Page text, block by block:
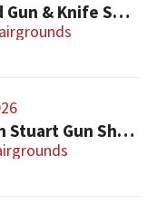
& Knife Show
Great American Stuart Gun Show